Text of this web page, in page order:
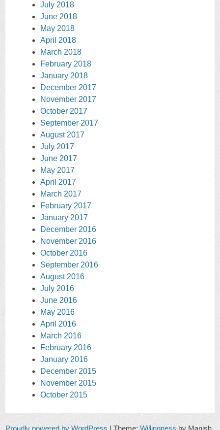
July 2018
June 2018
May 2018
April 2018
March 2018
February 2018
January 2018
December 2017
November 2017
October 2017
September 2017
August 2017
July 2017
June 2017
May 2017
April 2017
March 2017
February 2017
January 2017
December 2016
November 2016
October 2016
September 2016
August 2016
July 2016
June 2016
May 2016
April 2016
March 2016
February 2016
January 2016
December 2015
November 2015
October 2015